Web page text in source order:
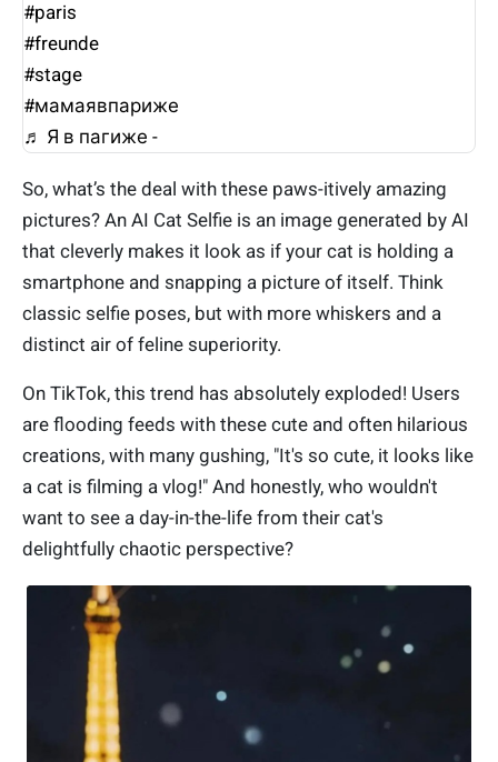
#paris
#freunde
#stage
#мамаявпариже
♬ Я в пагиже - ᅠᅠᅠᅠᅠ
So, what’s the deal with these paws-itively amazing
pictures? An AI Cat Selfie is an image generated by AI
that cleverly makes it look as if your cat is holding a
smartphone and snapping a picture of itself. Think
classic selfie poses, but with more whiskers and a
distinct air of feline superiority.
On TikTok, this trend has absolutely exploded! Users
are flooding feeds with these cute and often hilarious
creations, with many gushing, "It's so cute, it looks like
a cat is filming a vlog!" And honestly, who wouldn't
want to see a day-in-the-life from their cat's
delightfully chaotic perspective?